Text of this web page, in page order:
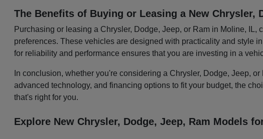
The Benefits of Buying or Leasing a New Chrysler,
Purchasing or leasing a Chrysler, Dodge, Jeep, or Ram in Moline,
preferences. These vehicles are designed with practicality and style
for reliability and performance ensures that you are investing in a
In conclusion, whether you're considering a Chrysler, Dodge, Jeep,
advanced technology, and financing options to fit your budget, the
that's right for you.
Explore New Chrysler, Dodge, Jeep, Ram Models